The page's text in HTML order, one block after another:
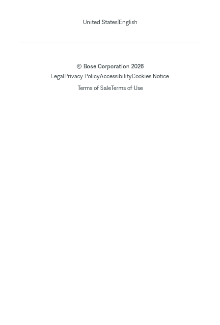
United States|English
© Bose Corporation 2026
LegalPrivacy PolicyAccessibilityCookies Notice
Terms of SaleTerms of Use